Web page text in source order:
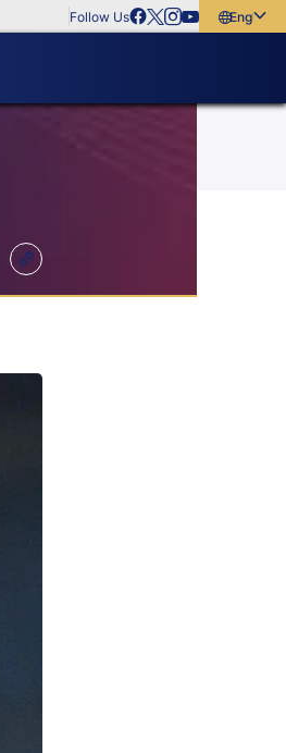
Follow Us
English